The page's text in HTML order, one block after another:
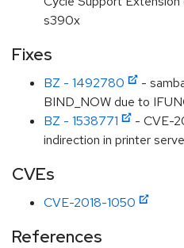
s390x
Fixes
BZ - 1492780
-
BIND_NOW due to
BZ - 1538771
- CVE-
indirection in printer
CVEs
CVE-2018-1050
References